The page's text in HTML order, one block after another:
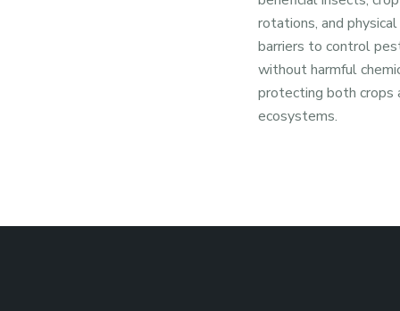
rotations, and physical
barriers to control
without harmful
protecting both crops
ecosystems.